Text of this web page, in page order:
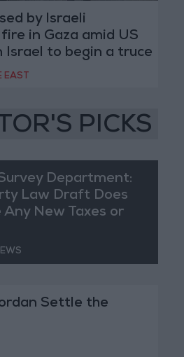
by Israeli
in Gaza amid US
Israel to begin a truce
EAST
PICKS
Department:
Law Draft Does
New Taxes or
Settle the